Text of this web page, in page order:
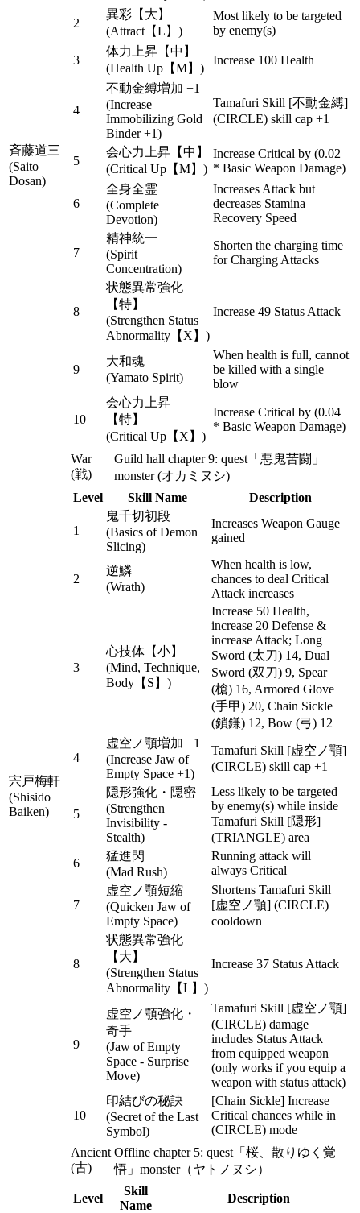
斉藤道三
(Saito
Dosan)
2
異彩【大】
(Attract【L】)
Most likely to be targeted
by enemy(s)
3
体力上昇【中】
(Health Up【M】)
Increase 100 Health
4
不動金縛増加 +1
(Increase
Immobilizing Gold
Binder +1)
Tamafuri Skill [不動金縛]
(CIRCLE) skill cap +1
5
会心力上昇【中】
(Critical Up【M】)
Increase Critical by (0.02
* Basic Weapon Damage)
6
全身全霊
(Complete
Devotion)
Increases Attack but
decreases Stamina
Recovery Speed
7
精神統一
(Spirit
Concentration)
Shorten the charging time
for Charging Attacks
8
状態異常強化
【特】
(Strengthen Status
Abnormality【X】)
Increase 49 Status Attack
9
大和魂
(Yamato Spirit)
When health is full, cannot
be killed with a single
blow
10
会心力上昇
【特】
(Critical Up【X】)
Increase Critical by (0.04
* Basic Weapon Damage)
宍戸梅軒
(Shisido
Baiken)
War
(戦)
Guild hall chapter 9: quest「悪鬼苦闘」
monster (オカミヌシ)
Level
Skill Name Description
1
鬼千切初段
(Basics of Demon
Slicing)
Increases Weapon Gauge
gained
2
逆鱗
(Wrath)
When health is low,
chances to deal Critical
Attack increases
3
心技体【小】
(Mind, Technique,
Body【S】)
Increase 50 Health,
increase 20 Defense &
increase Attack; Long
Sword (太刀) 14, Dual
Sword (双刀) 9, Spear
(槍) 16, Armored Glove
(手甲) 20, Chain Sickle
(鎖鎌) 12, Bow (弓) 12
4
虚空ノ顎増加 +1
(Increase Jaw of
Empty Space +1)
Tamafuri Skill [虚空ノ顎]
(CIRCLE) skill cap +1
5
隠形強化・隠密
(Strengthen
Invisibility -
Stealth)
Less likely to be targeted
by enemy(s) while inside
Tamafuri Skill [隠形]
(TRIANGLE) area
6
猛進閃
(Mad Rush)
Running attack will
always Critical
7
虚空ノ顎短縮
(Quicken Jaw of
Empty Space)
Shortens Tamafuri Skill
[虚空ノ顎] (CIRCLE)
cooldown
8
状態異常強化
【大】
(Strengthen Status
Abnormality【L】)
Increase 37 Status Attack
9
虚空ノ顎強化・
奇手
(Jaw of Empty
Space - Surprise
Move)
Tamafuri Skill [虚空ノ顎]
(CIRCLE) damage
includes Status Attack
from equipped weapon
(only works if you equip a
weapon with status attack)
10
印結びの秘訣
(Secret of the Last
Symbol)
[Chain Sickle] Increase
Critical chances while in
(CIRCLE) mode
Ancient
(古)
Offline chapter 5: quest「桜、散りゆく覚
悟」monster（ヤトノヌシ）
Level
Skill
Name
Description